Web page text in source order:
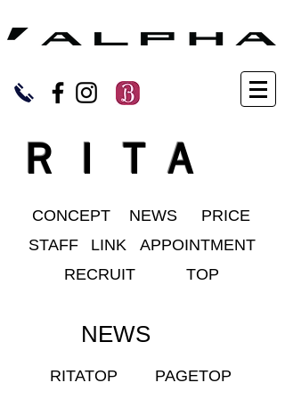
ＲＩＴＡ
CONCEPT NEWS
PRICE
STAFF
LINK
APPOINTMENT
RECRUIT
TOP
NEWS
RITATOP PAGETOP